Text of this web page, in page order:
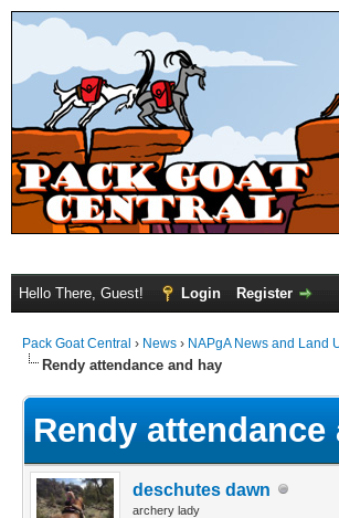
Hello There, Guest! Login Register
Pack Goat Central › News › NAPgA News and Land
Rendy attendance and hay
Rendy attendance
deschutes dawn
archery lady